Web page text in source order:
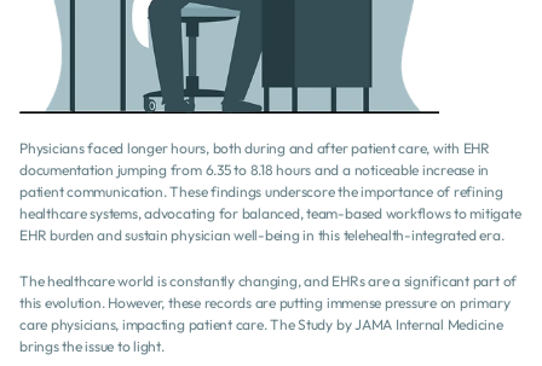
Physicians faced longer hours, both during and after patient care, with EHR
documentation jumping from 6.35 to 8.18 hours and a noticeable increase in
patient communication. These findings underscore the importance of refining
healthcare systems, advocating for balanced, team-based workflows to mitigate
EHR burden and sustain physician well-being in this telehealth-integrated era.
The healthcare world is constantly changing, and EHRs are a significant part of
this evolution. However, these records are putting immense pressure on primary
care physicians, impacting patient care. The Study by JAMA Internal Medicine
brings the issue to light.